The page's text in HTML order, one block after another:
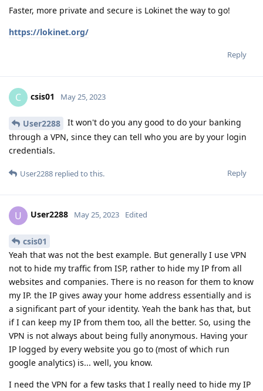
Faster, more private and secure is Lokinet the way to go!
https://lokinet.org/
Reply
C csis01 May 25, 2023
User2288
It won't do you any good to do your banking
through a VPN, since they can tell who you are by your login
credentials.
Reply
User2288 replied to this.
U User2288 May 25, 2023 Edited
csis01
Yeah that was not the best example. But generally I use VPN
not to hide my traffic from ISP, rather to hide my IP from all
websites and companies. There is no reason for them to know
my IP. the IP gives away your home address essentially and is
a significant part of your identity. Yeah the bank has that, but
if I can keep my IP from them too, all the better. So, using the
VPN is not always about being fully anonymous. Having your
IP logged by every website you go to (most of which run
google analytics) is... well, you know.
I need the VPN for a few tasks that I really need to hide my IP